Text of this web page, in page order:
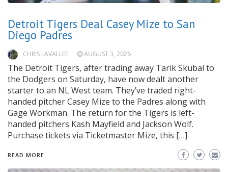
Detroit Tigers Deal Casey Mize to San
Diego Padres
CHRIS LAVALLEE AUGUST 3, 2026
The Detroit Tigers, after trading away Tarik Skubal to
the Dodgers on Saturday, have now dealt another
starter to an NL West team. They’ve traded right-
handed pitcher Casey Mize to the Padres along with
Gage Workman. The return for the Tigers is left-
handed pitchers Kash Mayfield and Jackson Wolf.
Purchase tickets via Ticketmaster Mize, this […]
READ MORE